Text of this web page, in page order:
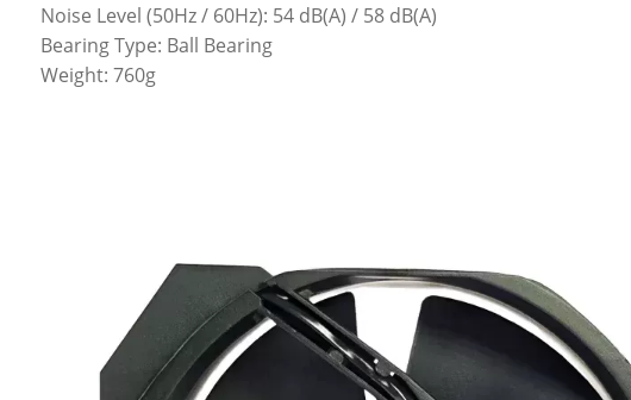
Noise Level (50Hz / 60Hz): 54 dB(A) / 58 dB(A)
Bearing Type: Ball Bearing
Weight: 760g